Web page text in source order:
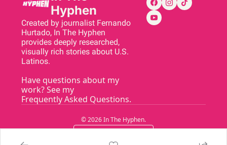
Hyphen
Created by journalist Fernando
Hurtado, In The Hyphen
provides deeply researched,
visually rich stories about U.S.
Latinos.
Have questions about my
work? See my
Frequently Asked Questions.
© 2026 In The Hyphen.